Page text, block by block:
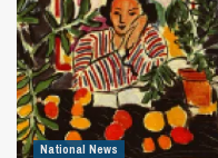
National News